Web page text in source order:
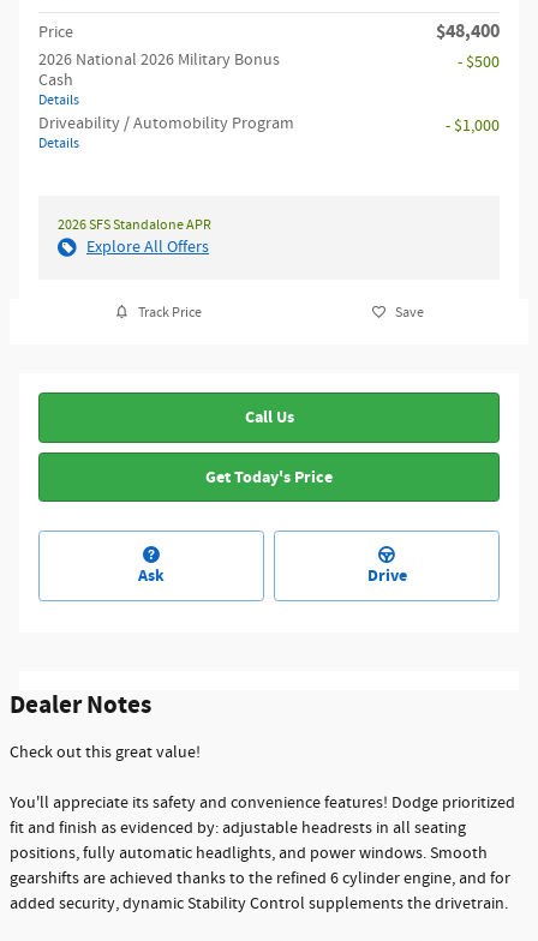
Price $48,400
2026 National 2026 Military Bonus
Cash
Details
- $500
Driveability / Automobility Program
Details
- $1,000
2026 SFS Standalone APR
Explore All Offers
Track Price Save
Call Us
Get Today's Price
Ask Drive
Dealer Notes
Check out this great value!
You'll appreciate its safety and convenience features! Dodge prioritized
fit and finish as evidenced by: adjustable headrests in all seating
positions, fully automatic headlights, and power windows. Smooth
gearshifts are achieved thanks to the refined 6 cylinder engine, and for
added security, dynamic Stability Control supplements the drivetrain.